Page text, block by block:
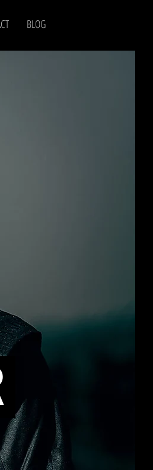
BLOG